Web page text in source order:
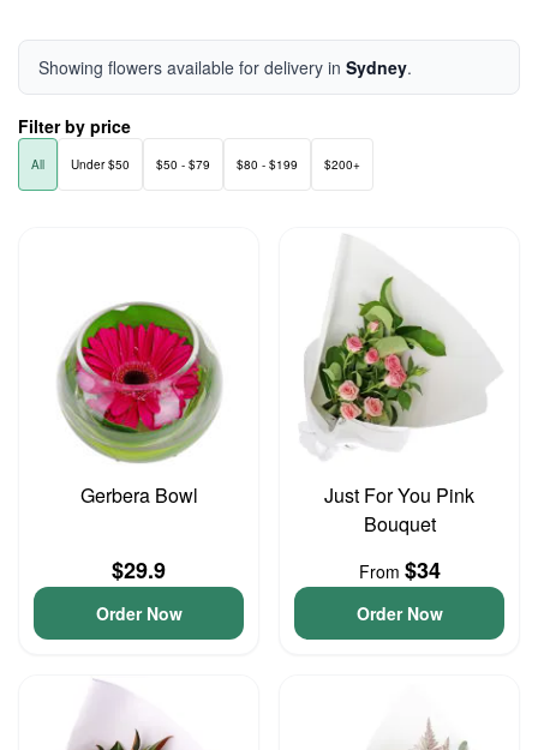
Showing flowers available for delivery in Sydney.
Filter by price
All Under $50 $50 - $79 $80 - $199 $200+
Gerbera Bowl
$29.9
Order Now
Just For You Pink
Bouquet
From $34
Order Now